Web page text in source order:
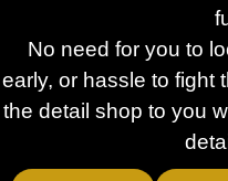
No need for you to
early, or hassle to fight
the detail shop to you